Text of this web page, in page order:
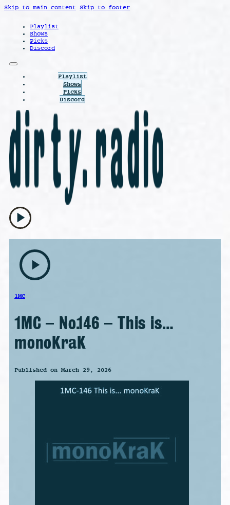
Skip to main content Skip to footer
Playlist
Shows
Picks
Discord
Playlist
Shows
Picks
Discord
play_arrow
play_arrow
1MC
1MC – No.146 – This is…
monoKraK
Published on March 29, 2026